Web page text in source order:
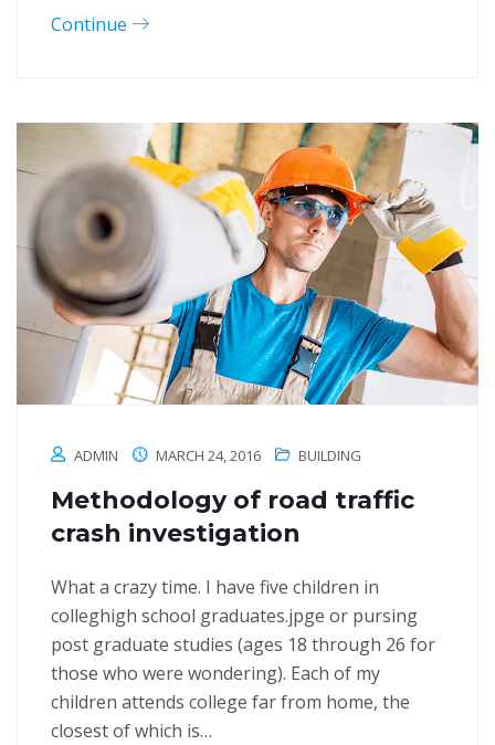
Continue
ADMIN MARCH 24, 2016 BUILDING
Methodology of road traffic
crash investigation
What a crazy time. I have five children in
colleghigh school graduates.jpge or pursing
post graduate studies (ages 18 through 26 for
those who were wondering). Each of my
children attends college far from home, the
closest of which is…